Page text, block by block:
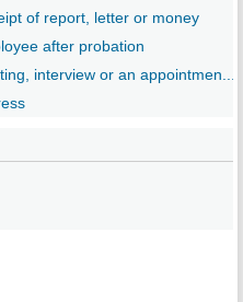
of report, letter or money
after probation
interview or an appointmen...